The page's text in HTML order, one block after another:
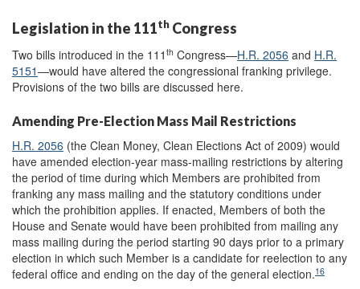
Legislation in the 111th Congress
Two bills introduced in the 111 th Congress—H.R. 2056 and H.R.
5151—would have altered the congressional franking privilege.
Provisions of the two bills are discussed here.
Amending Pre-Election Mass Mail Restrictions
H.R. 2056 (the Clean Money, Clean Elections Act of 2009) would
have amended election-year mass-mailing restrictions by altering
the period of time during which Members are prohibited from
franking any mass mailing and the statutory conditions under
which the prohibition applies. If enacted, Members of both the
House and Senate would have been prohibited from mailing any
mass mailing during the period starting 90 days prior to a primary
election in which such Member is a candidate for reelection to any
federal office and ending on the day of the general election.16